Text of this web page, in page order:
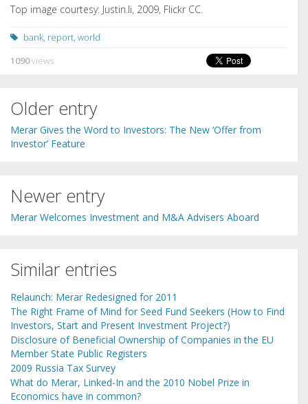
Top image courtesy: Justin.li, 2009, Flickr CC.
bank, report, world
1090views
Older entry
Merar Gives the Word to Investors: The New ‘Offer from
Investor’ Feature
Newer entry
Merar Welcomes Investment and M&A Advisers Aboard
Similar entries
Relaunch: Merar Redesigned for 2011
The Right Frame of Mind for Seed Fund Seekers (How to Find
Investors, Start and Present Investment Project?)
Disclosure of Beneficial Ownership of Companies in the EU
Member State Public Registers
2009 Russia Tax Survey
What do Merar, Linked-In and the 2010 Nobel Prize in
Economics have in common?